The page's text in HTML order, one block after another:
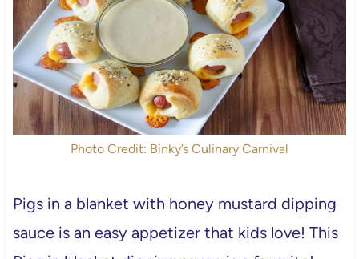
Photo Credit: Binky’s Culinary Carnival
Pigs in a blanket with honey mustard dipping
sauce is an easy appetizer that kids love! This